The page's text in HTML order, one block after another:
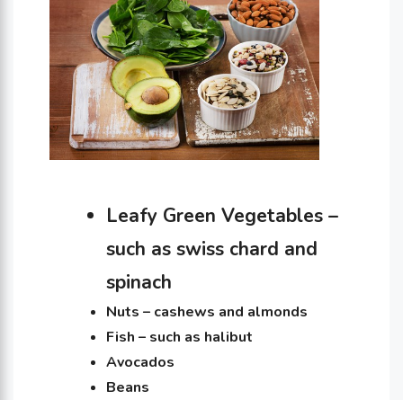
Leafy Green Vegetables –
such as swiss chard and
spinach
Nuts – cashews and almonds
Fish – such as halibut
Avocados
Beans